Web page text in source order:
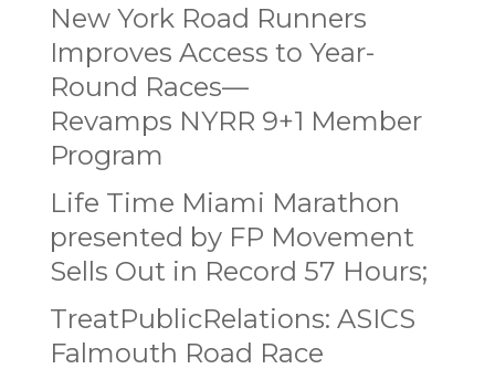
New York Road Runners
Improves Access to Year-
Round Races—
Revamps NYRR 9+1 Member
Program
Life Time Miami Marathon
presented by FP Movement
Sells Out in Record 57 Hours;
TreatPublicRelations: ASICS
Falmouth Road Race